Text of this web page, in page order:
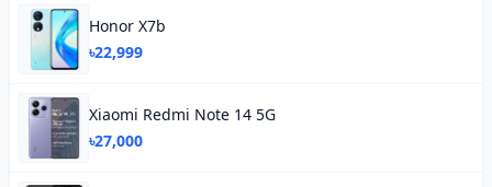
Honor X7b
৳22,999
Xiaomi Redmi Note 14 5G
৳27,000